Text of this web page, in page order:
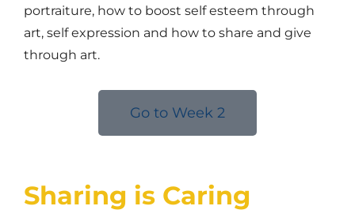
portraiture, how to boost self esteem through
art, self expression and how to share and give
through art.
Go to Week 2
Sharing is Caring